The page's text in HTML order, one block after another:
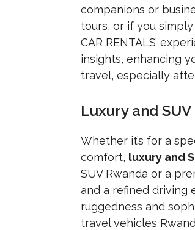
companions or
tours, or if you
CAR RENTALS’
insights, enhancing
travel, especially
Luxury and
Whether it’s for a
comfort, luxury and
SUV Rwanda or a
and a refined driving
ruggedness and
travel vehicles